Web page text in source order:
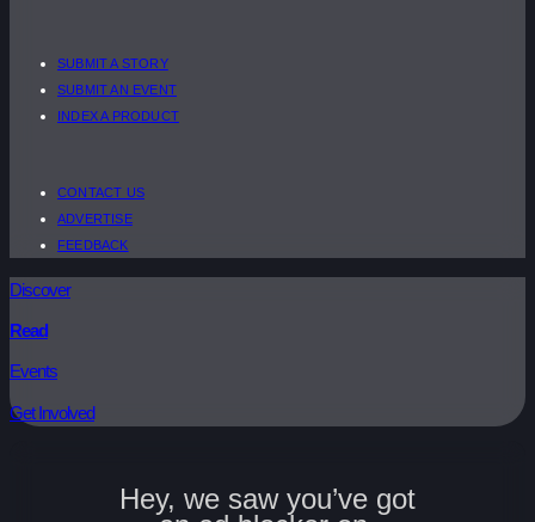
SUBMIT A STORY
SUBMIT AN EVENT
INDEX A PRODUCT
CONTACT US
ADVERTISE
FEEDBACK
Discover
Read
Events
Get Involved
Hey, we saw you’ve got